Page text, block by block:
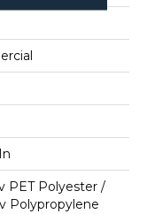
PET Polyester /
Polypropylene